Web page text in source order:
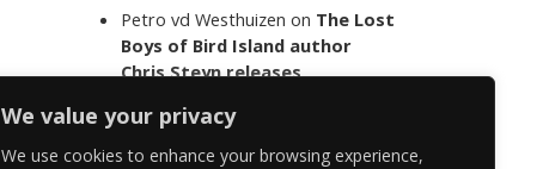
We value your privacy
We use cookies to enhance your browsing experience,
Petro vd Westhuizen on The Lost
Boys of Bird Island author
Chris Steyn releases
last words of her late co-
author Mark Minnie